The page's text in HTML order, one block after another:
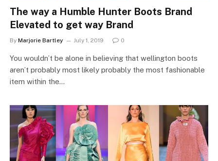
The way a Humble Hunter Boots Brand
Elevated to get way Brand
By Marjorie Bartley July 1, 2019 0
You wouldn’t be alone in believing that wellington boots
aren’t probably most likely probably the most fashionable
item within the…